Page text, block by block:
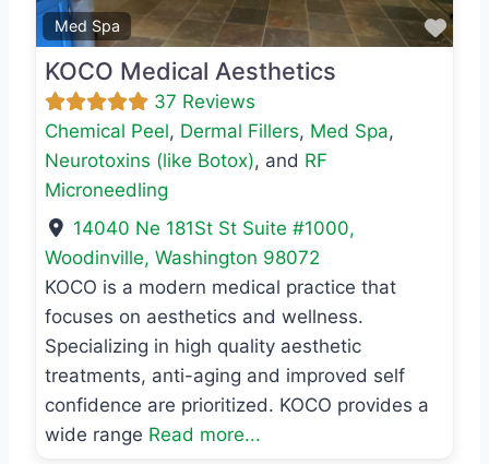
Med Spa
KOCO Medical Aesthetics
37 Reviews
Chemical Peel, Dermal Fillers, Med Spa,
Neurotoxins (like Botox), and RF
Microneedling
14040 Ne 181St St Suite #1000,
Woodinville, Washington 98072
KOCO is a modern medical practice that
focuses on aesthetics and wellness.
Specializing in high quality aesthetic
treatments, anti-aging and improved self
confidence are prioritized. KOCO provides a
wide range Read more...